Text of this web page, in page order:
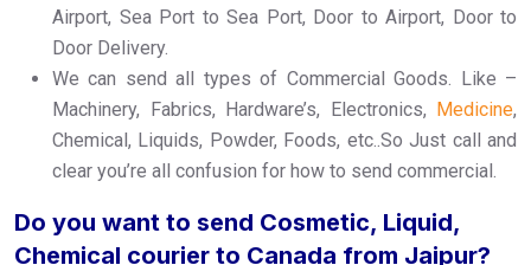
Airport, Sea Port to Sea Port, Door to Airport, Door to
Door Delivery.
We can send all types of Commercial Goods. Like –
Machinery, Fabrics, Hardware’s, Electronics, Medicine,
Chemical, Liquids, Powder, Foods, etc..So Just call and
clear you’re all confusion for how to send commercial.
Do you want to send Cosmetic, Liquid,
Chemical courier to Canada from Jaipur?